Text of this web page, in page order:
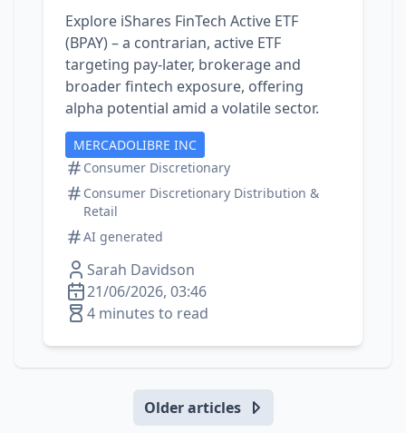
Explore iShares FinTech Active ETF
(BPAY) – a contrarian, active ETF
targeting pay‑later, brokerage and
broader fintech exposure, offering
alpha potential amid a volatile sector.
MERCADOLIBRE INC
Consumer Discretionary
Consumer Discretionary Distribution &
Retail
AI generated
Sarah Davidson
21/06/2026, 03:46
4 minutes to read
Older articles